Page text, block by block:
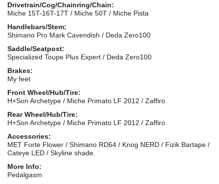
Drivetrain/Cog/Chainring/Chain:
Miche 15T-16T-17T / Miche 50T / Miche Pista
Handlebars/Stem:
Shimano Pro Mark Cavendish / Deda Zero100
Saddle/Seatpost:
Specialized Toupe Plus Expert / Deda Zero100
Brakes:
My feet
Front Wheel/Hub/Tire:
H+Son Archetype / Miche Primato LF 2012 / Zaffiro
Rear Wheel/Hub/Tire:
H+Son Archetype / Miche Primato LF 2012 / Zaffiro
Accessories:
MET Forte Flower / Shimano RD64 / Knog NERD / Fizik Bartape /
Cateye LED / Skyline shade.
More Info:
Pedalgasm